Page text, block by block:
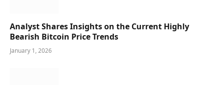
Analyst Shares Insights on the Current Highly
Bearish Bitcoin Price Trends
January 1, 2026